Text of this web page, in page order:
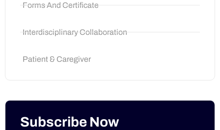
Forms And Certificate
Interdisciplinary Collaboration
Patient & Caregiver
Subscribe Now